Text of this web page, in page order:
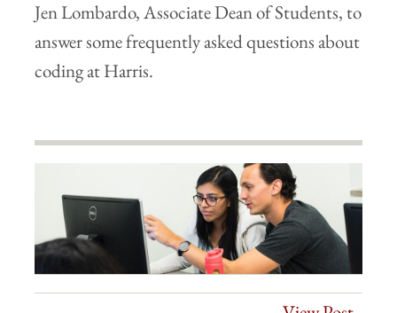
Jen Lombardo, Associate Dean of Students, to
answer some frequently asked questions about
coding at Harris.